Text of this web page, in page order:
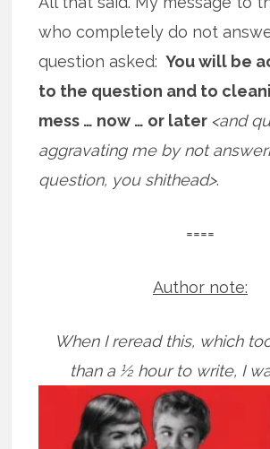
who completely do not
question asked: You will be
to the question and to
mess … now … or later <and
aggravating me by not
question, you shithead>.
====
Author note:
When I reread this, which
than a ½ hour to write, I